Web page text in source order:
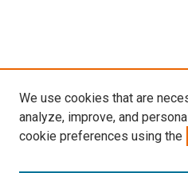
We use cookies that are
analyze, improve, and
cookie preferences using the